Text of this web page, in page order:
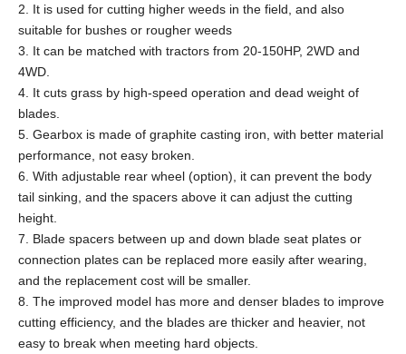
2. It is used for cutting higher weeds in the field, and also
suitable for bushes or rougher weeds
3. It can be matched with tractors from 20-150HP, 2WD and
4WD.
4. It cuts grass by high-speed operation and dead weight of
blades.
5. Gearbox is made of graphite casting iron, with better material
performance, not easy broken.
6. With adjustable rear wheel (option), it can prevent the body
tail sinking, and the spacers above it can adjust the cutting
height.
7. Blade spacers between up and down blade seat plates or
connection plates can be replaced more easily after wearing,
and the replacement cost will be smaller.
8. The improved model has more and denser blades to improve
cutting efficiency, and the blades are thicker and heavier, not
easy to break when meeting hard objects.